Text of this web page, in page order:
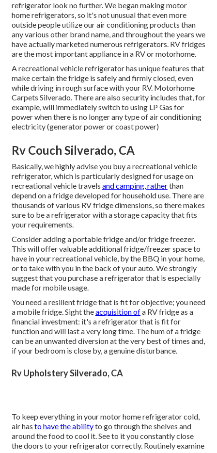
refrigerator look no further. We began making motor
home refrigerators, so it's not unusual that even more
outside people utilize our air conditioning products than
any various other brand name, and throughout the years we
have actually marketed numerous refrigerators. RV fridges
are the most important appliance in a RV or motorhome.
A recreational vehicle refrigerator has unique features that
make certain the fridge is safely and firmly closed, even
while driving in rough surface with your RV. Motorhome
Carpets Silverado. There are also security includes that, for
example, will immediately switch to using LP Gas for
power when there is no longer any type of air conditioning
electricity (generator power or coast power)
Rv Couch Silverado, CA
Basically, we highly advise you buy a recreational vehicle
refrigerator, which is particularly designed for usage on
recreational vehicle travels and camping, ratherthan
depend on a fridge developed for household use. There are
thousands of various RV fridge dimensions, so there makes
sure to be a refrigerator with a storage capacity that fits
your requirements.
Consider adding a portable fridge and/or fridge freezer.
This will offer valuable additional fridge/freezer space to
have in your recreational vehicle, by the BBQ in your home,
or to take with you in the back of your auto. We strongly
suggest that you purchase a refrigerator that is especially
made for mobile usage.
You need a resilient fridge that is fit for objective; you need
a mobile fridge. Sight theacquisition ofa RV fridge as a
financial investment: it's a refrigerator that is fit for
function and will last a very long time. The hum of a fridge
can be an unwanted diversion at the very best of times and,
if your bedroom is close by, a genuine disturbance.
Rv Upholstery Silverado, CA